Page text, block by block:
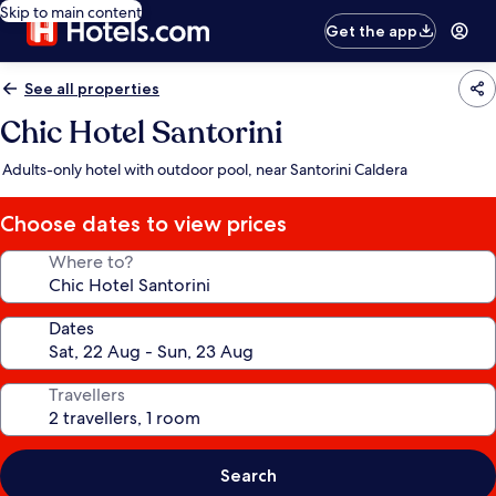
Skip to main content
Get the app
See all properties
Chic Hotel Santorini
Adults-only hotel with outdoor pool, near Santorini Caldera
Choose dates to view prices
Where to?
Dates
Travellers
Search